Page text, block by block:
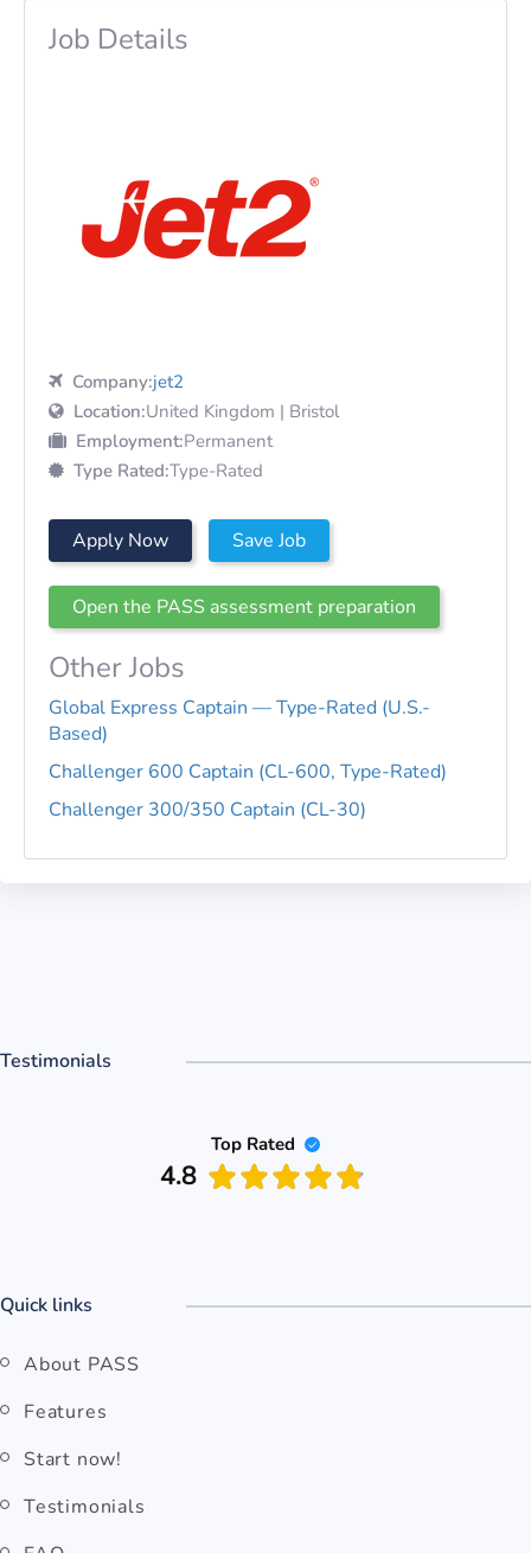
Job Details
Company:jet2
Location:United Kingdom | Bristol
Employment:Permanent
Type Rated:Type-Rated
Apply Now Save Job
Open the PASS assessment preparation
Other Jobs
Global Express Captain — Type-Rated (U.S.-
Based)
Challenger 600 Captain (CL-600, Type-Rated)
Challenger 300/350 Captain (CL-30)
Testimonials
Top Rated
4.8
Quick links